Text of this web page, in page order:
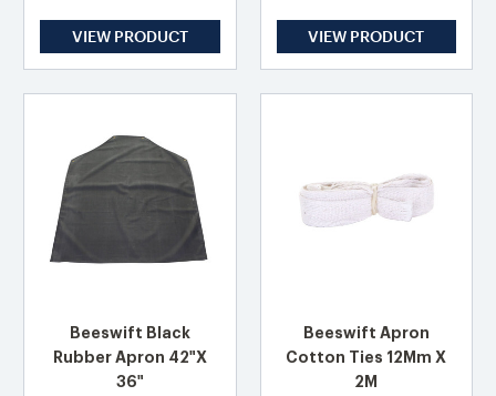
VIEW PRODUCT VIEW PRODUCT
Beeswift Black
Rubber Apron 42"X
36"
Beeswift Apron
Cotton Ties 12Mm X
2M